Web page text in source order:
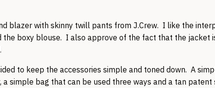
blazer with skinny twill pants from J.Crew. I like the
the boxy blouse. I also approve of the fact that the jacket
to keep the accessories simple and toned down. A
simple bag that can be used three ways and a tan patent